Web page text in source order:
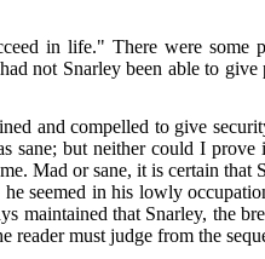
in life." There were some
not Snarley been able to
and compelled to give
sane; but neither could I
Mad or sane, it is certain that
seemed in his lowly
maintained that Snarley, the
must judge from the